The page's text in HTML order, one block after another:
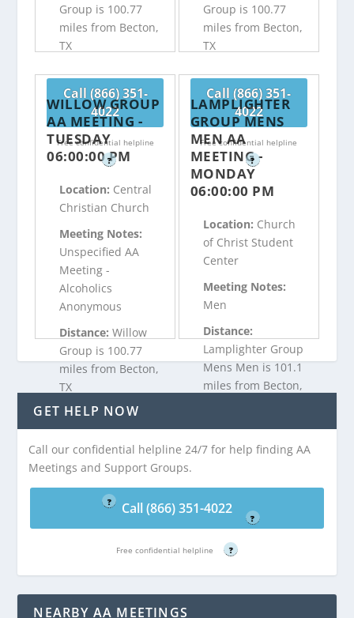
Group is 100.77
miles from Becton,
TX
Call (866) 351-
4022
Free confidential helpline
?
Group is 100.77
miles from Becton,
TX
Call (866) 351-
4022
Free confidential helpline
?
WILLOW GROUP
AA MEETING -
TUESDAY
06:00:00 PM
Location: Central
Christian Church
Meeting Notes:
Unspecified AA
Meeting -
Alcoholics
Anonymous
Distance:Willow
Group is 100.77
miles from Becton,
TX
Call (866) 351-
4022
?
LAMPLIGHTER
GROUP MENS
MEN AA
MEETING -
MONDAY
06:00:00 PM
Location: Church
of Christ Student
Center
Meeting Notes:
Men
Distance:
Lamplighter Group
Mens Men is 101.1
miles from Becton,
Call (866) 351-
?
GET HELP NOW
Call our confidential helpline 24/7 for help finding AA
Meetings and Support Groups.
Call (866) 351-4022
Free confidential helpline ?
NEARBY AA MEETINGS